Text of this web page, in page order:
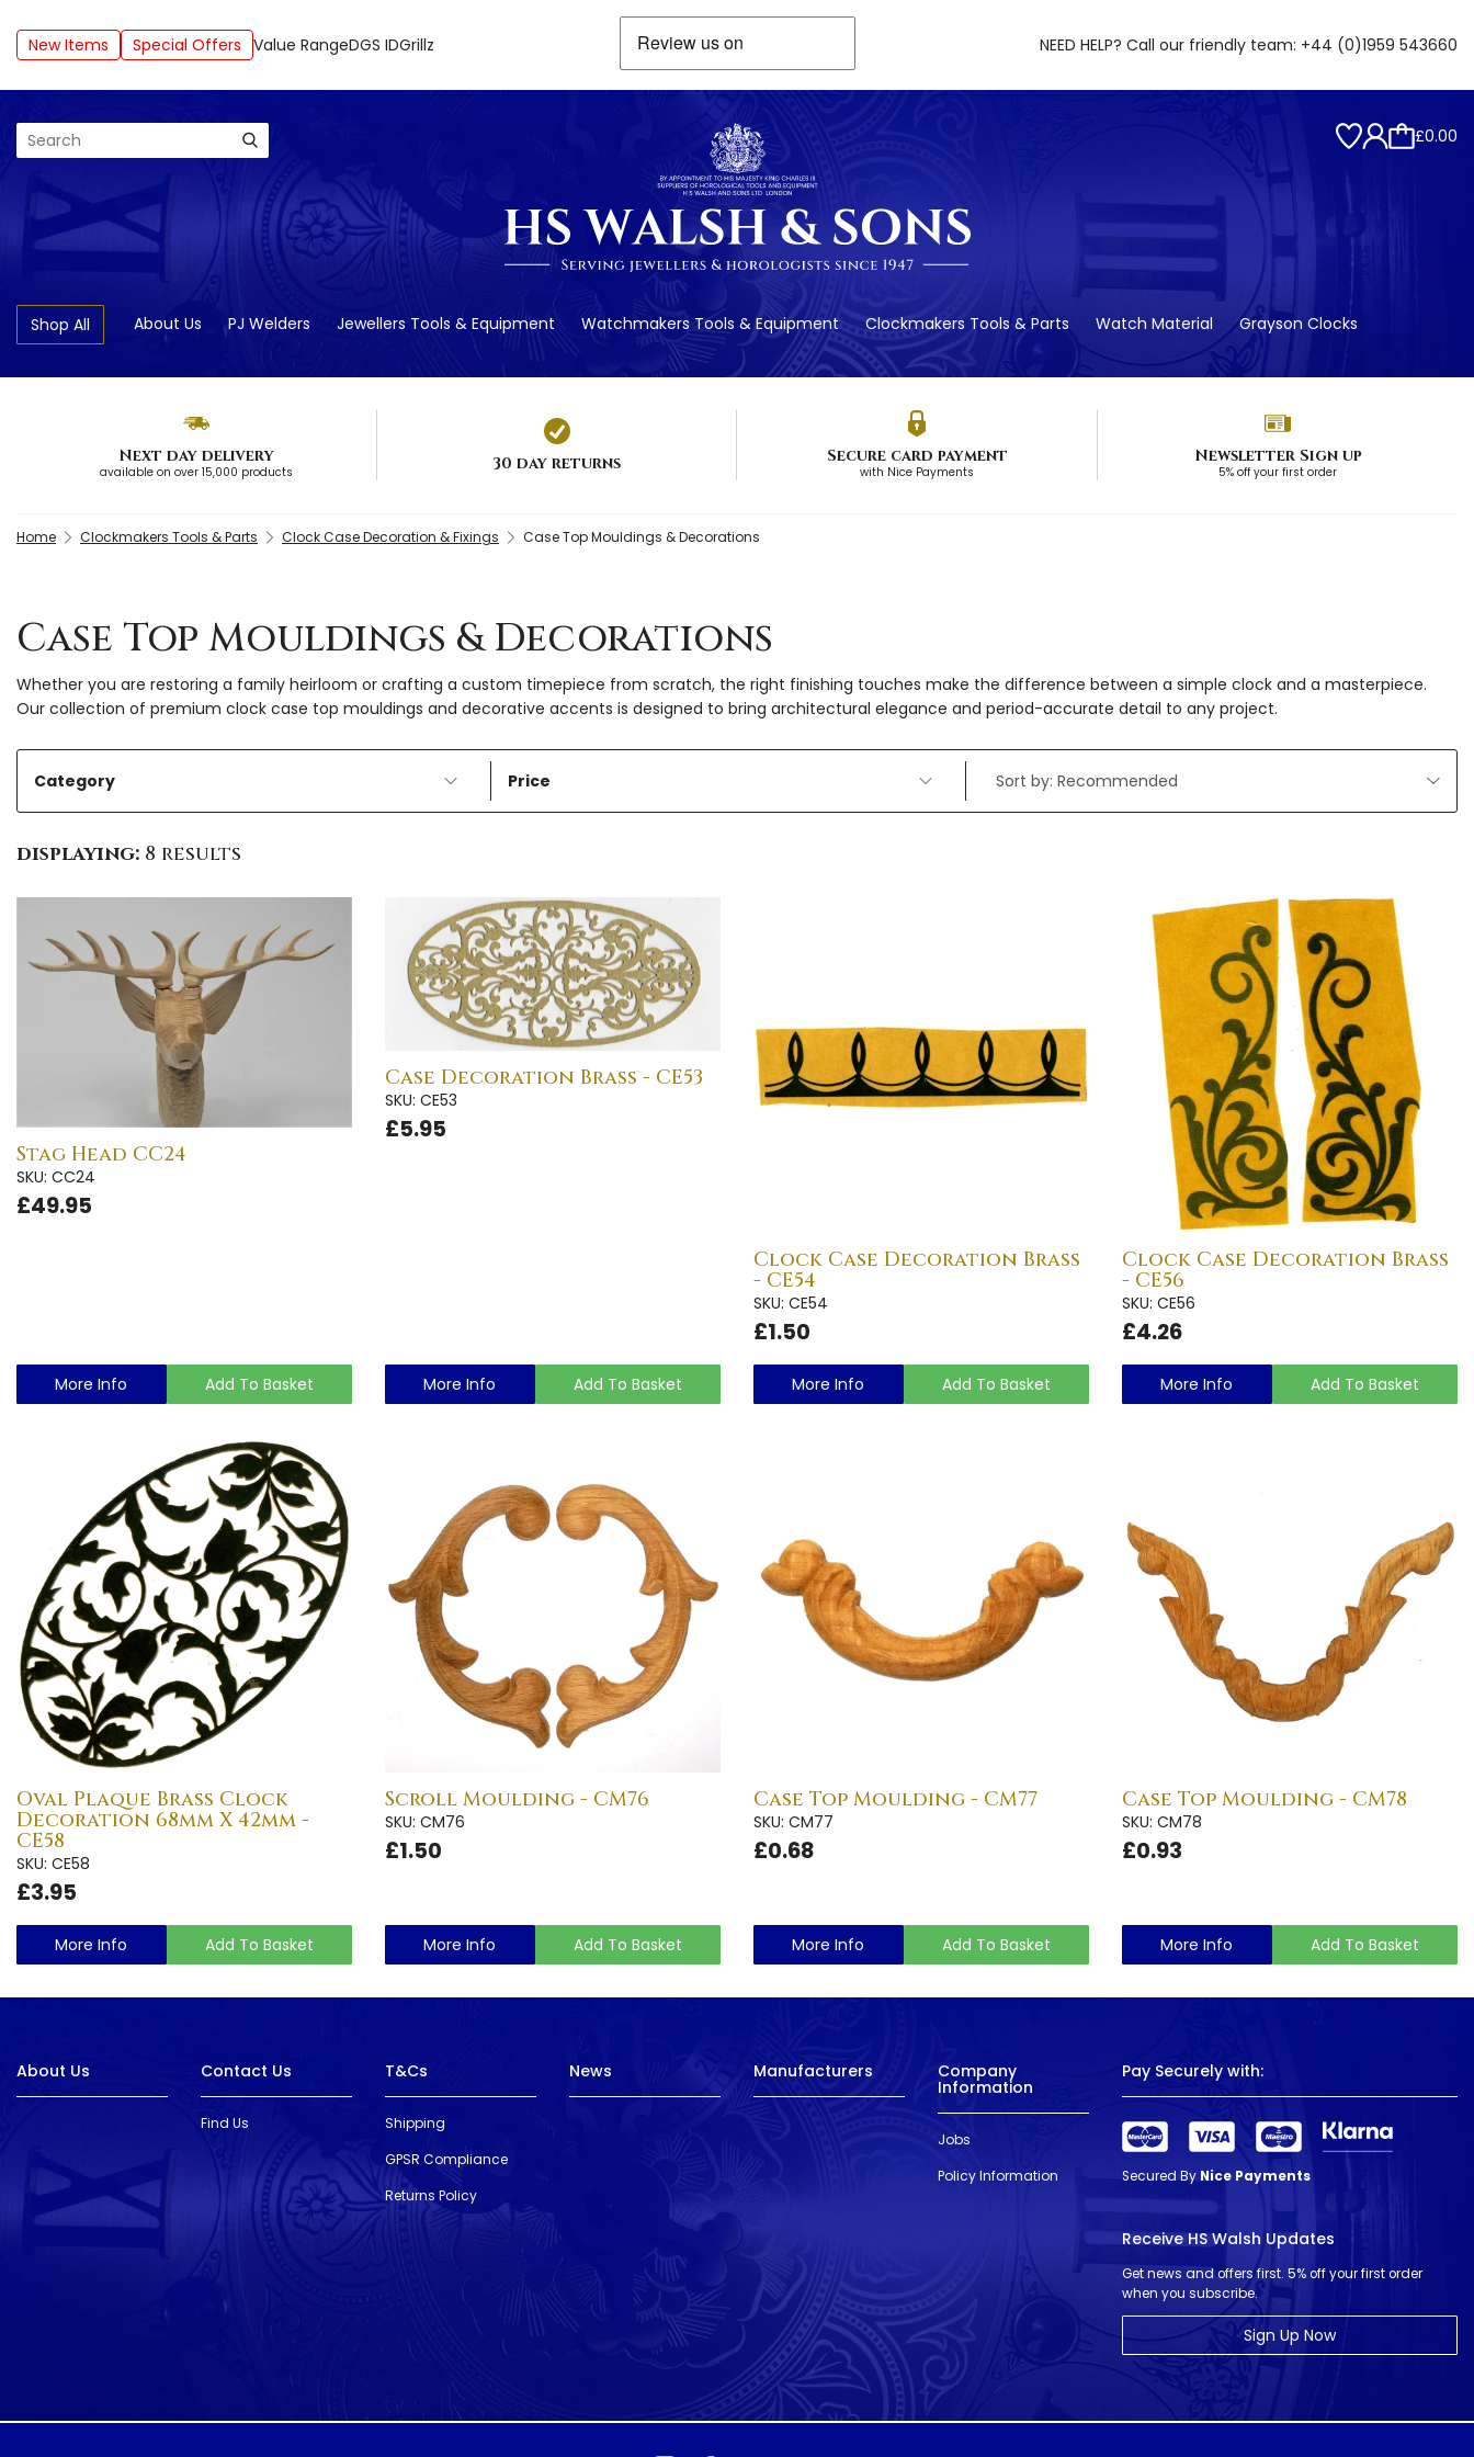
New Items Special Offers Value RangeDGS IDGrillz NEED HELP? Call our friendly team: +44 (0)1959 543660
Search £0.00
Shop All About Us PJ Welders Jewellers Tools & Equipment Watchmakers Tools & Equipment Clockmakers Tools & Parts Watch Material Grayson Clocks
Next day delivery
available on over 15,000 products 30 day returns Secure card payment
with Nice Payments
Newsletter Sign up
5% off your first order
Home Clockmakers Tools & Parts Clock Case Decoration & Fixings Case Top Mouldings & Decorations
Case Top Mouldings & Decorations
Whether you are restoring a family heirloom or crafting a custom timepiece from scratch, the right finishing touches make the difference between a simple clock and a masterpiece.
Our collection of premium clock case top mouldings and decorative accents is designed to bring architectural elegance and period-accurate detail to any project.
Category Price
displaying: 8 results
Stag Head CC24
SKU: CC24
£49.95
More Info Add To Basket
Case Decoration Brass - CE53
SKU: CE53
£5.95
More Info Add To Basket
Clock Case Decoration Brass
- CE54
SKU: CE54
£1.50
More Info Add To Basket
Clock Case Decoration Brass
- CE56
SKU: CE56
£4.26
More Info Add To Basket
Oval Plaque Brass Clock
Decoration 68mm X 42mm -
CE58
SKU: CE58
£3.95
More Info Add To Basket
Scroll Moulding - CM76
SKU: CM76
£1.50
More Info Add To Basket
Case Top Moulding - CM77
SKU: CM77
£0.68
More Info Add To Basket
Case Top Moulding - CM78
SKU: CM78
£0.93
More Info Add To Basket
About Us Contact Us
Find Us
T&Cs
Shipping
GPSR Compliance
Returns Policy
News Manufacturers Company
Information
Jobs
Policy Information
Pay Securely with:
Secured By Nice Payments
Receive HS Walsh Updates
Get news and offers first. 5% off your first order
when you subscribe.
Sign Up Now